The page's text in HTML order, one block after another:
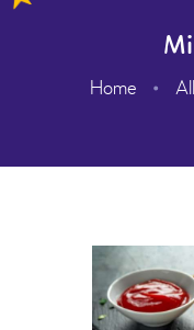
Home
ABOUT
WEBMAIL